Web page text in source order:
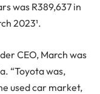
was R389,637 in
2023¹.
CEO, March was
“Toyota was,
used car market,